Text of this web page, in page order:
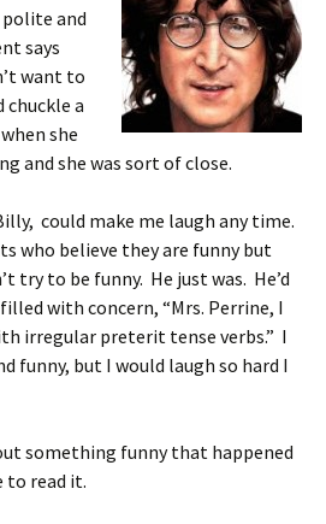
and
says
want to
a
she
and she was sort of close.
could make me laugh any time.
who believe they are funny but
try to be funny. He just was. He’d
with concern, “Mrs. Perrine, I
irregular preterit tense verbs.” I
funny, but I would laugh so hard I
something funny that happened
to read it.